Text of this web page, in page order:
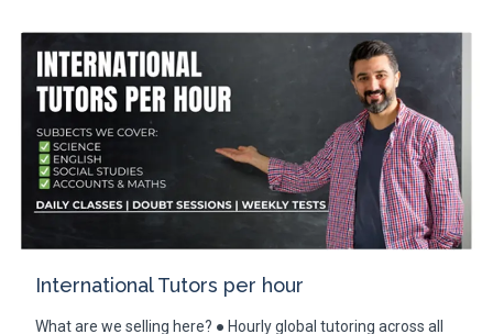
International Tutors per hour
What are we selling here? ● Hourly global tutoring across all